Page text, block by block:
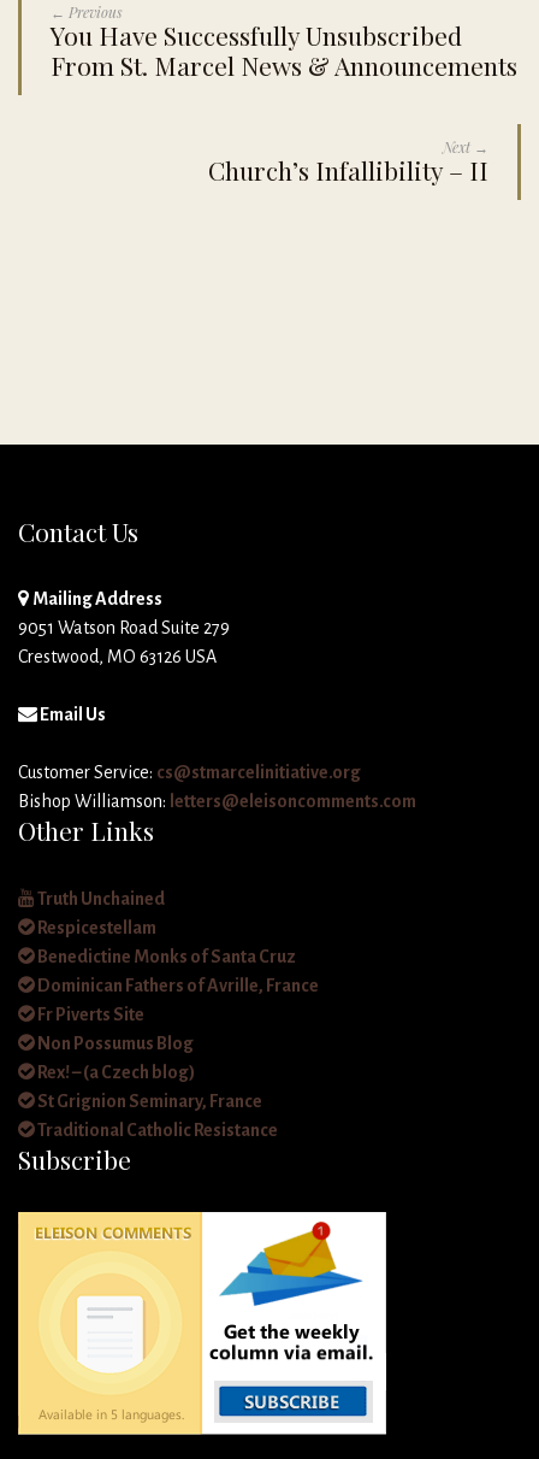
← Previous
You Have Successfully Unsubscribed
From St. Marcel News & Announcements
Next →
Church’s Infallibility – II
Contact Us
Mailing Address
9051 Watson Road Suite 279
Crestwood, MO 63126 USA
Email Us
Customer Service: cs@stmarcelinitiative.org
Bishop Williamson: letters@eleisoncomments.com
Other Links
Truth Unchained
Respicestellam
Benedictine Monks of Santa Cruz
Dominican Fathers of Avrille, France
Fr Piverts Site
Non Possumus Blog
Rex! – (a Czech blog)
St Grignion Seminary, France
Traditional Catholic Resistance
Subscribe